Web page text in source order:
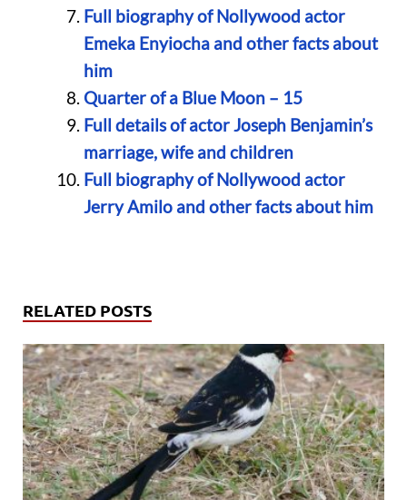
Full biography of Nollywood actor
Emeka Enyiocha and other facts about
him
Quarter of a Blue Moon – 15
Full details of actor Joseph Benjamin’s
marriage, wife and children
Full biography of Nollywood actor
Jerry Amilo and other facts about him
RELATED POSTS